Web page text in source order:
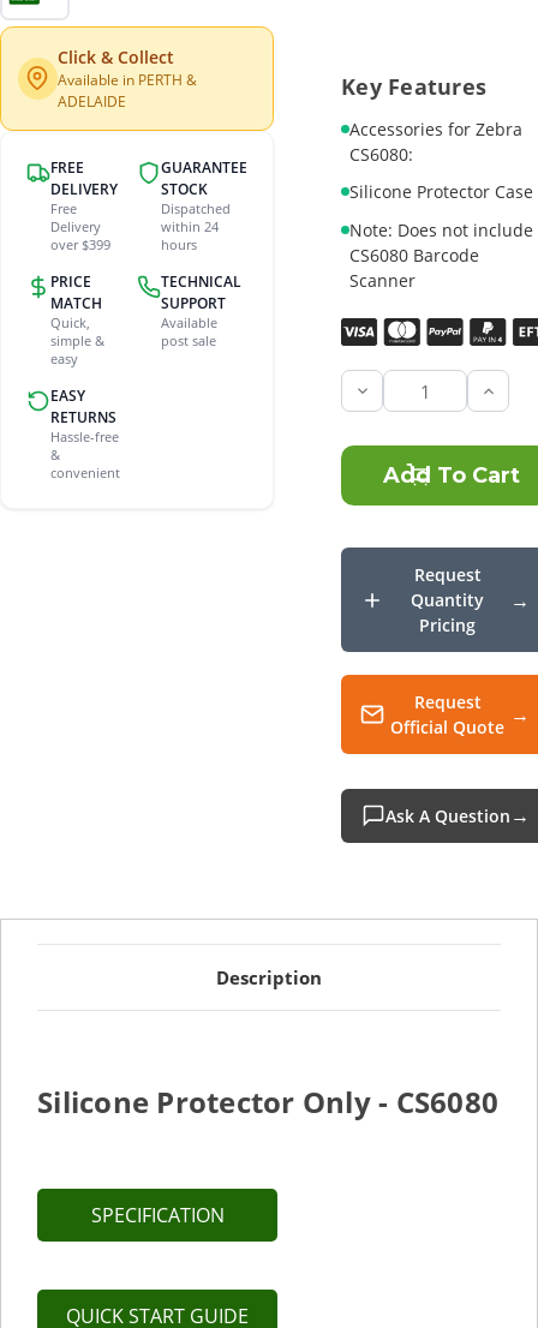
Click & Collect
Available in PERTH &
ADELAIDE
FREE
DELIVERY
Free
Delivery
over $399
GUARANTEE
STOCK
Dispatched
within 24
hours
PRICE
MATCH
Quick,
simple &
easy
TECHNICAL
SUPPORT
Available
post sale
EASY
RETURNS
Hassle-free
&
convenient
Key Features
Accessories for Zebra
CS6080:
Silicone Protector Case
Note: Does not include
CS6080 Barcode
Scanner
Current
Stock:
Zebra
Request
Quantity
Pricing
Request
Official Quote
Ask A Question
Description
Silicone Protector Only - CS6080
SPECIFICATION
QUICK START GUIDE